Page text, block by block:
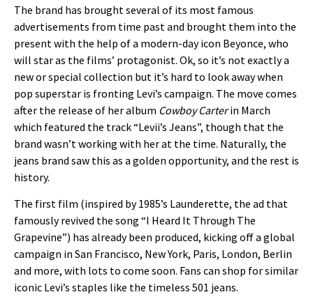
The brand has brought several of its most famous
advertisements from time past and brought them into the
present with the help of a modern-day icon Beyonce, who
will star as the films’ protagonist. Ok, so it’s not exactly a
new or special collection but it’s hard to look away when
pop superstar is fronting Levi’s campaign. The move comes
after the release of her album Cowboy Carterin March
which featured the track “Levii’s Jeans”, though that the
brand wasn’t working with her at the time. Naturally, the
jeans brand saw this as a golden opportunity, and the rest is
history.
The first film (inspired by 1985’s Launderette, the ad that
famously revived the song “I Heard It Through The
Grapevine”) has already been produced, kicking off a global
campaign in San Francisco, New York, Paris, London, Berlin
and more, with lots to come soon. Fans can shop for similar
iconic Levi’s staples like the timeless 501 jeans.